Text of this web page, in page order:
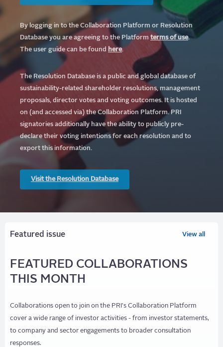
By logging in to the Collaboration Platform or Resolution
Database you are agreeing to the Platform terms of use.
The user guide can be found
here.
The Resolution Database is a public and global database of
sustainability-related shareholder resolutions, management
proposals, director votes and voting outcomes. It is hosted
on (and accessed via) the Collaboration Platform.PRI
signatories additionally have the ability to publicly pre-
declare their voting intentions for each resolution and to
export this information.
Visit the Resolution Database
Featured issue
FEATURED COLLABORATIONS
THIS MONTH
Collaborations open to join on the PRI's Collaboration Platform
cover a wide range of investor activities - from investor statements,
to company and sector engagements to broader consultation
responses.
View all